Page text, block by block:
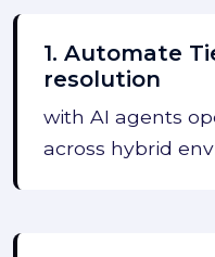
1. Automate
resolution
with AI agents
across hybrid